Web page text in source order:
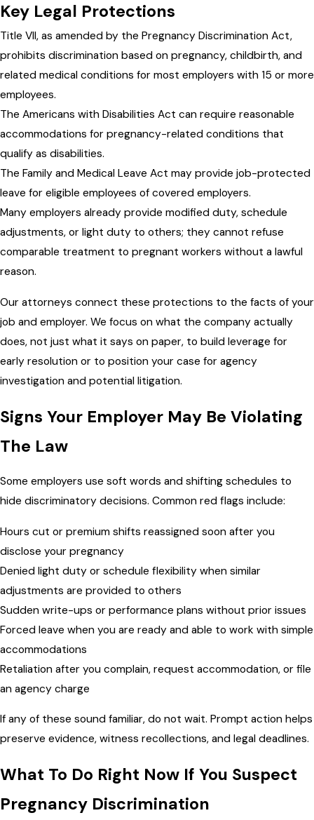
Key Legal Protections
Title VII, as amended by the Pregnancy Discrimination Act,
prohibits discrimination based on pregnancy, childbirth, and
related medical conditions for most employers with 15 or more
employees.
The Americans with Disabilities Act can require reasonable
accommodations for pregnancy-related conditions that
qualify as disabilities.
The Family and Medical Leave Act may provide job-protected
leave for eligible employees of covered employers.
Many employers already provide modified duty, schedule
adjustments, or light duty to others; they cannot refuse
comparable treatment to pregnant workers without a lawful
reason.
Our attorneys connect these protections to the facts of your
job and employer. We focus on what the company actually
does, not just what it says on paper, to build leverage for
early resolution or to position your case for agency
investigation and potential litigation.
Signs Your Employer May Be Violating
The Law
Some employers use soft words and shifting schedules to
hide discriminatory decisions. Common red flags include:
Hours cut or premium shifts reassigned soon after you
disclose your pregnancy
Denied light duty or schedule flexibility when similar
adjustments are provided to others
Sudden write-ups or performance plans without prior issues
Forced leave when you are ready and able to work with simple
accommodations
Retaliation after you complain, request accommodation, or file
an agency charge
If any of these sound familiar, do not wait. Prompt action helps
preserve evidence, witness recollections, and legal deadlines.
What To Do Right Now If You Suspect
Pregnancy Discrimination